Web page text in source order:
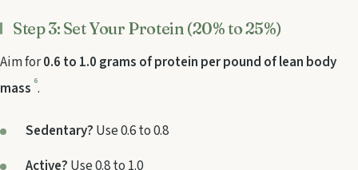
Step 3: Set Your Protein (20% to 25%)
Aim for0.6 to 1.0 grams of protein per pound of lean body
mass 6.
Sedentary? Use 0.6 to 0.8
Active? Use 0.8 to 1.0